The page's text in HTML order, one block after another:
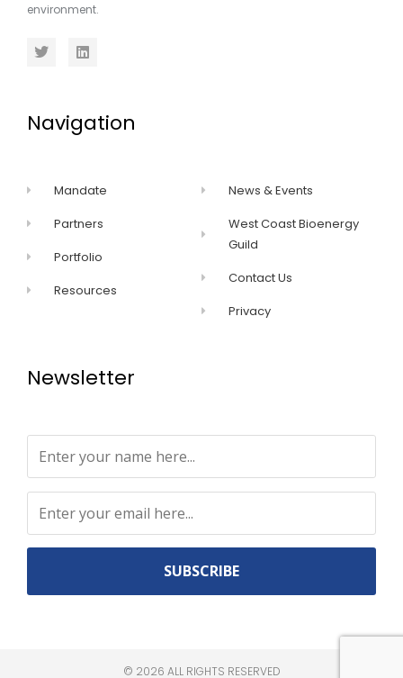
environment.
Navigation
Mandate
Partners
Portfolio
Resources
News & Events
West Coast Bioenergy
Guild
Contact Us
Privacy
Newsletter
© 2026 ALL RIGHTS RESERVED​